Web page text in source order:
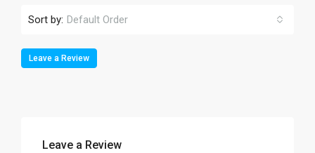
Sort by: Default Order
Leave a Review
Leave a Review